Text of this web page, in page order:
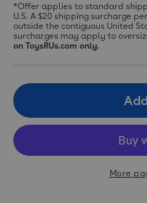
*Offer applies to standard
U.S. A $20 shipping surcharge
outside the contiguous United
surcharges may apply to
on ToysRUs.com only.
More